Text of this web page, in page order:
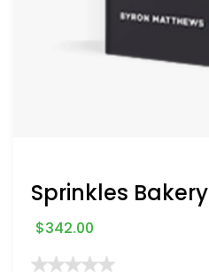
Sprinkles Bakery
$342.00